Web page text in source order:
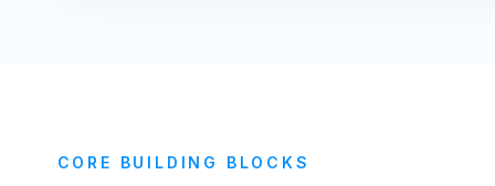
CORE BUILDING BLOCKS